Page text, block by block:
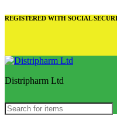
REGISTERED WITH SOCIAL
Distripharm Ltd